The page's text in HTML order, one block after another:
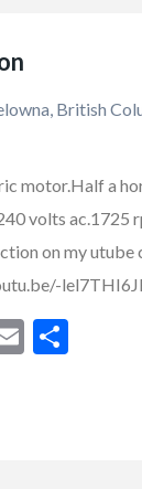
British
motor.Half a
volts ac.1725
on my utube
Email